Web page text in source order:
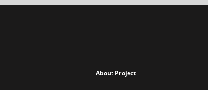
About Project